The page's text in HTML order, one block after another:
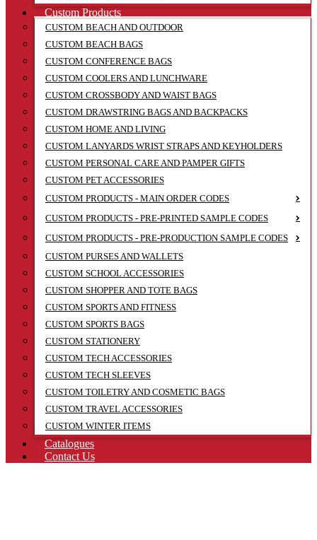
Custom Products
CUSTOM BEACH AND OUTDOOR
CUSTOM BEACH BAGS
CUSTOM CONFERENCE BAGS
CUSTOM COOLERS AND LUNCHWARE
CUSTOM CROSSBODY AND WAIST BAGS
CUSTOM DRAWSTRING BAGS AND BACKPACKS
CUSTOM HOME AND LIVING
CUSTOM LANYARDS WRIST STRAPS AND KEYHOLDERS
CUSTOM PERSONAL CARE AND PAMPER GIFTS
CUSTOM PET ACCESSORIES
CUSTOM PRODUCTS - MAIN ORDER CODES
CUSTOM PRODUCTS - PRE-PRINTED SAMPLE CODES
CUSTOM PRODUCTS - PRE-PRODUCTION SAMPLE CODES
CUSTOM PURSES AND WALLETS
CUSTOM SCHOOL ACCESSORIES
CUSTOM SHOPPER AND TOTE BAGS
CUSTOM SPORTS AND FITNESS
CUSTOM SPORTS BAGS
CUSTOM STATIONERY
CUSTOM TECH ACCESSORIES
CUSTOM TECH SLEEVES
CUSTOM TOILETRY AND COSMETIC BAGS
CUSTOM TRAVEL ACCESSORIES
CUSTOM WINTER ITEMS
Catalogues
Contact Us